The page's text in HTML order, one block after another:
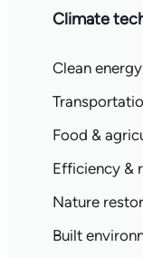
Climate
Clean
Food &
Efficiency &
Nature
Built